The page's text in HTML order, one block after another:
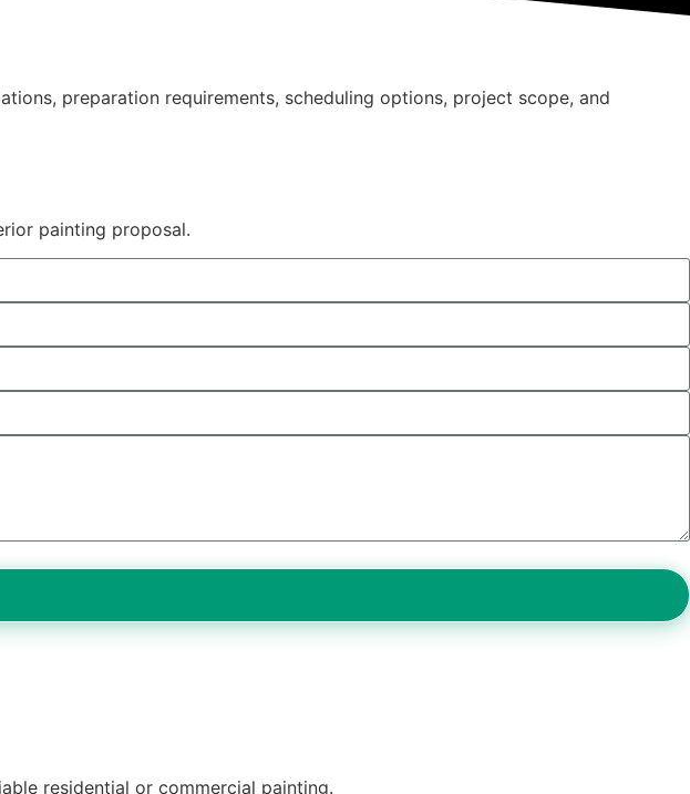
preparation requirements, scheduling options, project scope, and
painting proposal.
residential or commercial painting.